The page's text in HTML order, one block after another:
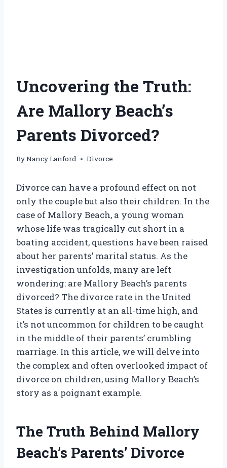
Uncovering the Truth:
Are Mallory Beach’s
Parents Divorced?
ByNancy Lanford Divorce
Divorce can have a profound effect on not
only the couple but also their children. In the
case of Mallory Beach, a young woman
whose life was tragically cut short in a
boating accident, questions have been raised
about her parents’ marital status. As the
investigation unfolds, many are left
wondering: are Mallory Beach’s parents
divorced? The divorce rate in the United
States is currently at an all-time high, and
it’s not uncommon for children to be caught
in the middle of their parents’ crumbling
marriage. In this article, we will delve into
the complex and often overlooked impact of
divorce on children, using Mallory Beach’s
story as a poignant example.
The Truth Behind Mallory
Beach’s Parents’ Divorce